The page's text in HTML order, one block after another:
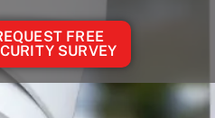
FREE
SURVEY